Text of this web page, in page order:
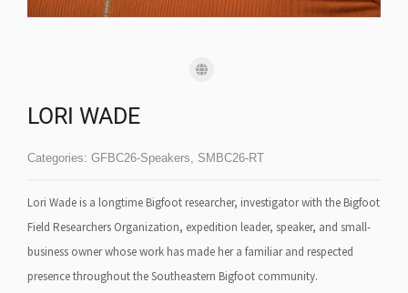
LORI WADE
Categories: GFBC26-Speakers, SMBC26-RT
Lori Wade is a longtime Bigfoot researcher, investigator with the Bigfoot
Field Researchers Organization, expedition leader, speaker, and small-
business owner whose work has made her a familiar and respected
presence throughout the Southeastern Bigfoot community.